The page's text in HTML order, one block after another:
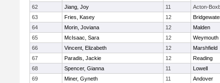
62
Jiang, Joy 11
Acton-
63
Fries, Kasey 12
64
Morin, Joviana 12
Malden
65
McIsaac, Sara 12
Weymouth
66
Vincent, Elizabeth 12
Marshfield
67
Paradis, Jackie 12
Reading
68
Spencer, Gianna 11
Lowell
69
Miner, Gyneth 11
Andover